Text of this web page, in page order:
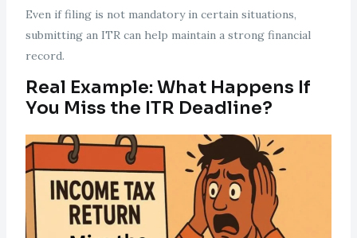
Even if filing is not mandatory in certain situations,
submitting an ITR can help maintain a strong financial
record.
Real Example: What Happens If
You Miss the ITR Deadline?